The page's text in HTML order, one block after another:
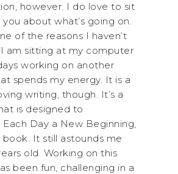
however. I do love to sit
about what’s going on.
of the reasons I haven’t
am sitting at my computer
working on another
spends my energy. It is a
writing, though. It’s a
is designed to
Day a New Beginning,
book. It still astounds me
old. Working on this
been fun, challenging in a